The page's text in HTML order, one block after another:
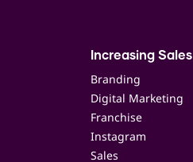
Increasing Sales
Branding
Digital Marketing
Franchise
Instagram
Sales